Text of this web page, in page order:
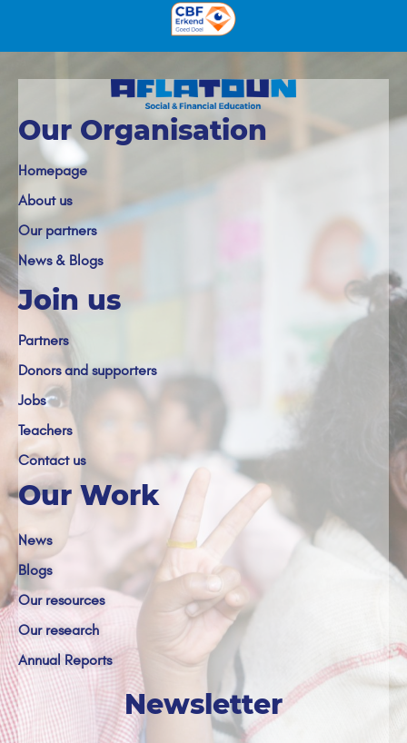
Our Organisation
Homepage
About us
Our partners
News & Blogs
Join us
Partners
Donors and supporters
Jobs
Teachers
Contact us
Our Work
News
Blogs
Our resources
Our research
Annual Reports
Newsletter